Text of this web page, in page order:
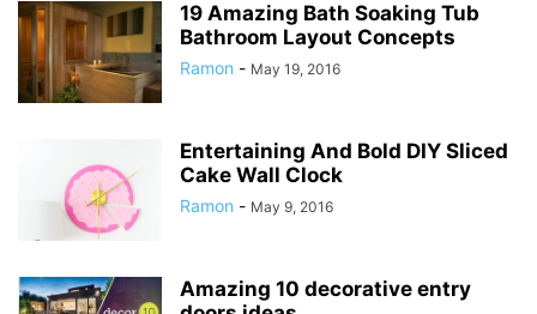
19 Amazing Bath Soaking Tub
Bathroom Layout Concepts
Ramon - May 19, 2016
Entertaining And Bold DIY Sliced
Cake Wall Clock
Ramon - May 9, 2016
Amazing 10 decorative entry